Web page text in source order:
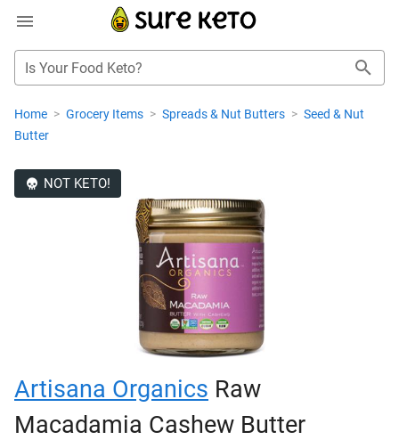
Is Your Food Keto?
Home > Grocery Items > Spreads & Nut Butters > Seed & Nut
Butter
NOT KETO!
Artisana Organics Raw
Macadamia Cashew Butter